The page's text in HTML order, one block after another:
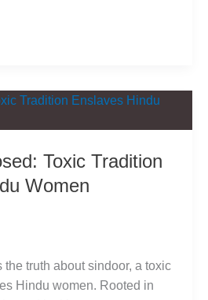
Toxic Tradition
Women
truth about sindoor, a toxic
Hindu women. Rooted in